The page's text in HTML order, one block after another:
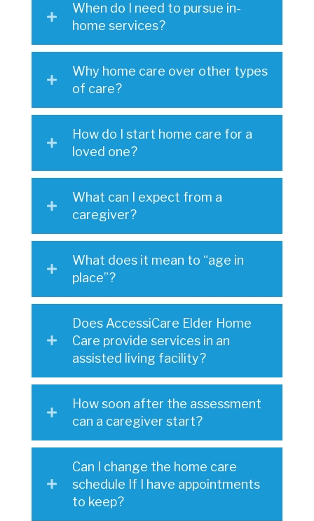
When do I need to pursue in-
home services?
Why home care over other types
of care?
How do I start home care for a
loved one?
What can I expect from a
caregiver?
What does it mean to “age in
place”?
Does AccessiCare Elder Home
Care provide services in an
assisted living facility?
How soon after the assessment
can a caregiver start?
Can I change the home care
schedule If I have appointments
to keep?